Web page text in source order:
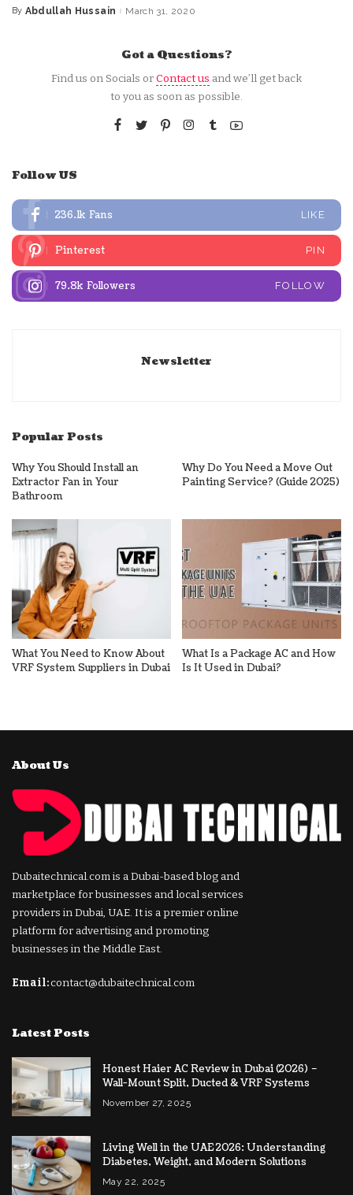
Posted
By Abdullah Hussain March 31, 2020
Got a Questions?
Find us on Socials orContact us and we’ll get back
to you as soon as possible.
Follow US
236.1k Fans LIKE
Pinterest PIN
79.8k Followers FOLLOW
Newsletter
Popular Posts
Why You Should Install an
Extractor Fan in Your
Bathroom
Why Do You Need a Move Out
Painting Service? (Guide 2025)
What You Need to Know About
VRF System Suppliers in Dubai
What Is a Package AC and How
Is It Used in Dubai?
About Us
Dubaitechnical.com is a Dubai-based blog and
marketplace for businesses and local services
providers in Dubai, UAE. It is a premier online
platform for advertising and promoting
businesses in the Middle East.
Email:contact@dubaitechnical.com
Latest Posts
Honest Haier AC Review in Dubai (2026) –
Wall-Mount Split, Ducted & VRF Systems
November 27, 2025
Living Well in the UAE 2026: Understanding
Diabetes, Weight, and Modern Solutions
May 22, 2025